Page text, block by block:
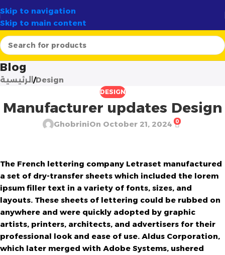
Skip to navigation
Skip to main content
✨الوجهة الأولى لصناع الشموع في الجزائر
Blog
الرئيسية Design
DESIGN
Manufacturer updates Design
GhobriniOn October 21, 2024 0
The French lettering company Letraset manufactured
a set of dry-transfer sheets which included the lorem
ipsum filler text in a variety of fonts, sizes, and
layouts. These sheets of lettering could be rubbed on
anywhere and were quickly adopted by graphic
artists, printers, architects, and advertisers for their
professional look and ease of use. Aldus Corporation,
which later merged with Adobe Systems, ushered